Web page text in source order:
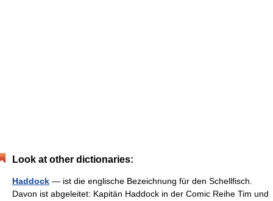
Look at other dictionaries:
Haddock — ist die englische Bezeichnung für den Schellfisch.
Davon ist abgeleitet: Kapitän Haddock in der Comic Reihe Tim und